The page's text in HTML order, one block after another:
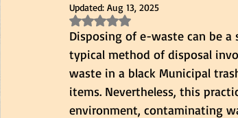
Updated: Aug 13, 2025
Rated NaN out of 5 stars.
Disposing of e-waste can be a
typical method of disposal
waste in a black Municipal
items. Nevertheless, this
environment, contaminating